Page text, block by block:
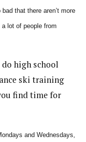
that there aren’t more
lot of people from
high school
ski training
find time for
and Wednesdays,